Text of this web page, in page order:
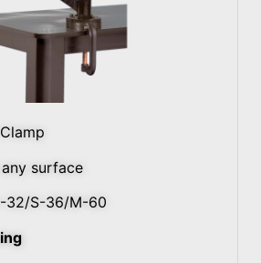
surface
32/S-36/M-60